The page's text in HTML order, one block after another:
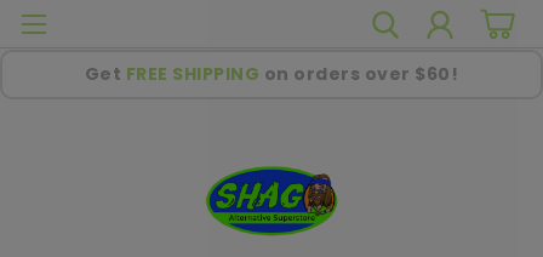
Get FREE SHIPPING on orders over $60!